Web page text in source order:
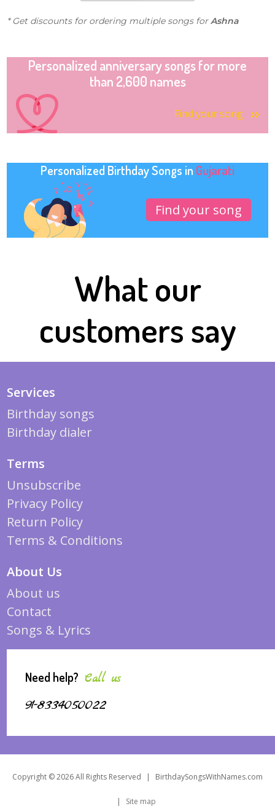
* Get discounts for ordering multiple songs forAshna
Personalized anniversary songs for more
than 2,600 names
Find your song
Personalized Birthday Songs in Gujarati
Find your song
What our
customers say
Services
Birthday songs
Birthday dialer
Terms
Unsubscribe
Privacy Policy
Return Policy
Terms & Conditions
About Us
About us
Contact
Songs & Lyrics
Need help? Call us
91-8334050022
Copyright © 2026 All Rights Reserved | BirthdaySongsWithNames.com
| Site map